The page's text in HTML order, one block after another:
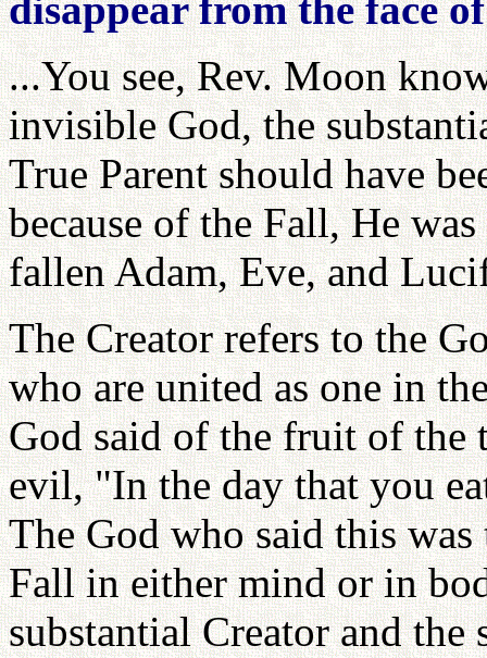
...You see, Rev. Moon
invisible God, the
True Parent should have
because of the Fall, He
fallen Adam, Eve, and
The Creator refers to the
who are united as one in
God said of the fruit of the
evil, "In the day that you
The God who said this
Fall in either mind or in
substantial Creator and